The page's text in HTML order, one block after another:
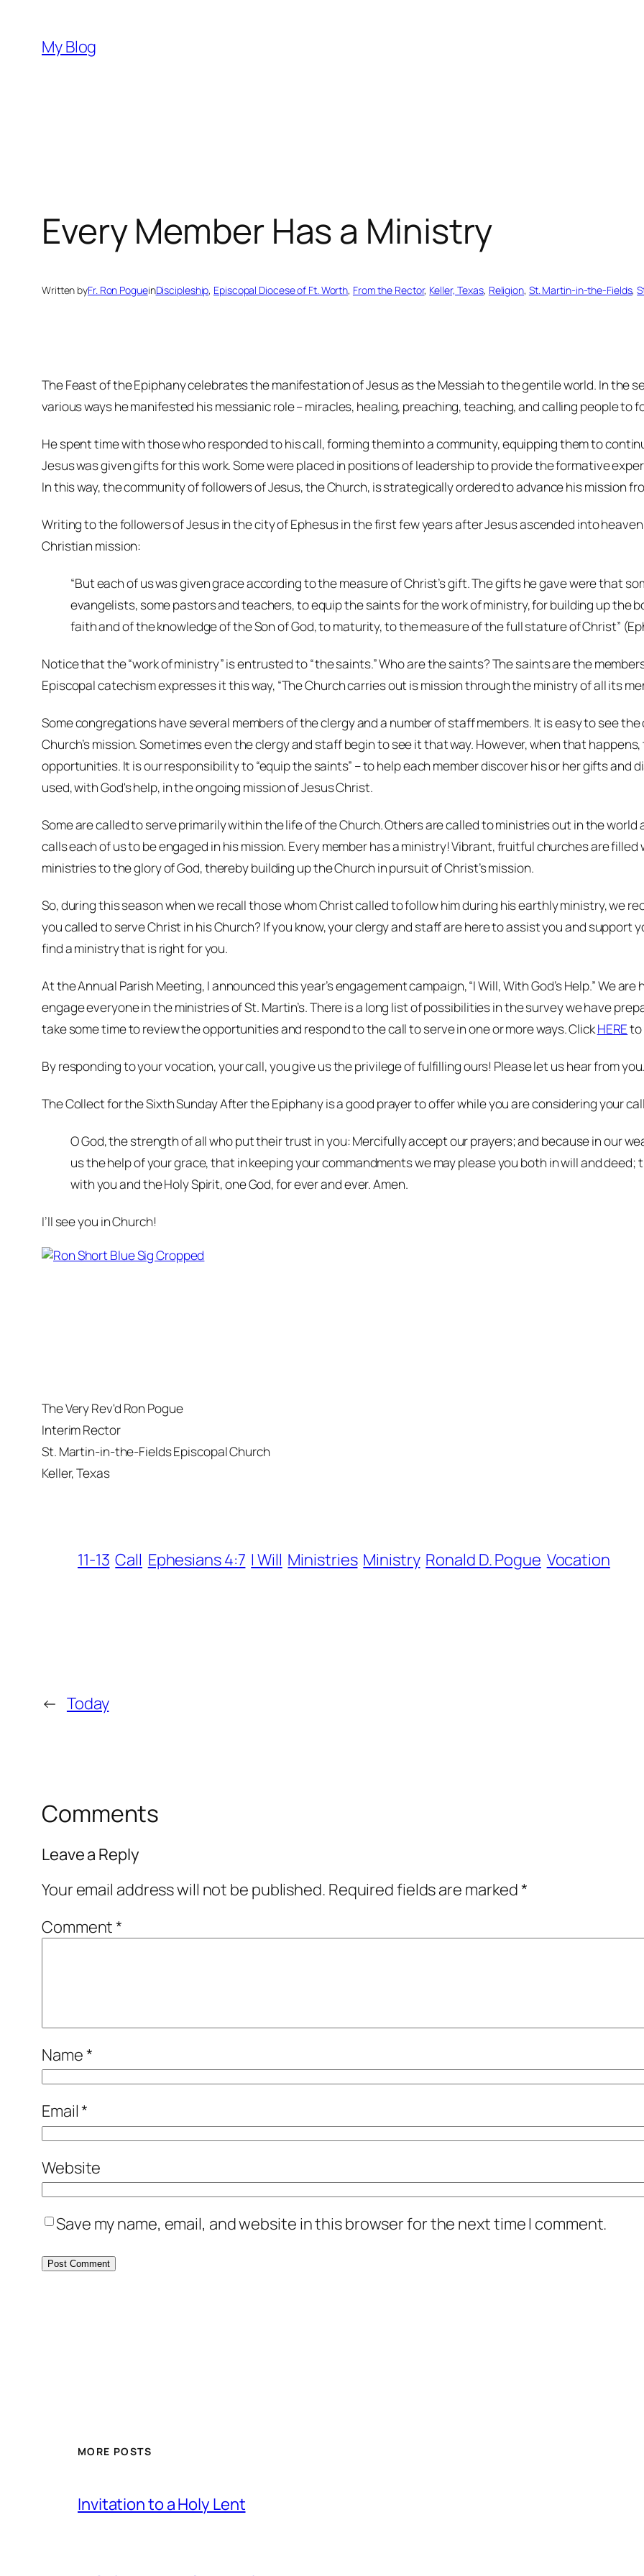
content
My Blog
Every Member Has a Ministry
Written byFr. Ron PogueinDiscipleship, Episcopal Diocese of Ft. Worth, From the Rector, Keller, Texas, Religion, St. Martin-in-the-Fields,
The Feast of the Epiphany celebrates the manifestation of Jesus as the Messiah to the gentile world. In the
various ways he manifested his messianic role – miracles, healing, preaching, teaching, and calling people to
He spent time with those who responded to his call, forming them into a community, equipping them to
Jesus was given gifts for this work. Some were placed in positions of leadership to provide the formative
In this way, the community of followers of Jesus, the Church, is strategically ordered to advance his mission
Writing to the followers of Jesus in the city of Ephesus in the first few years after Jesus ascended into
Christian mission:
“But each of us was given grace according to the measure of Christ’s gift. The gifts he gave were that
evangelists, some pastors and teachers, to equip the saints for the work of ministry, for building up the
faith and of the knowledge of the Son of God, to maturity, to the measure of the full stature of Christ”
Notice that the “work of ministry” is entrusted to “the saints.” Who are the saints? The saints are the
Episcopal catechism expresses it this way, “The Church carries out is mission through the ministry of all its
Some congregations have several members of the clergy and a number of staff members. It is easy to see
Church’s mission. Sometimes even the clergy and staff begin to see it that way. However, when that
opportunities. It is our responsibility to “equip the saints” – to help each member discover his or her gifts and
used, with God's help, in the ongoing mission of Jesus Christ.
Some are called to serve primarily within the life of the Church. Others are called to ministries out in the
calls each of us to be engaged in his mission. Every member has a ministry! Vibrant, fruitful churches are
ministries to the glory of God, thereby building up the Church in pursuit of Christ’s mission.
So, during this season when we recall those whom Christ called to follow him during his earthly ministry, we
you called to serve Christ in his Church? If you know, your clergy and staff are here to assist you and support
find a ministry that is right for you.
At the Annual Parish Meeting, I announced this year’s engagement campaign, “I Will, With God’s Help.” We
engage everyone in the ministries of St. Martin’s. There is a long list of possibilities in the survey we have
take some time to review the opportunities and respond to the call to serve in one or more ways. ClickHEREto
By responding toyourvocation, your call, you give us the privilege of fulfillingours! Please let us hear from you.
The Collect for the Sixth Sunday After the Epiphany is a good prayer to offer while you are considering your
O God, the strength of all who put their trust in you: Mercifully accept our prayers; and because in our
us the help of your grace, that in keeping your commandments we may please you both in will and
with you and the Holy Spirit, one God, for ever and ever. Amen.
I’ll see you in Church!
The Very Rev'd Ron Pogue
Interim Rector
St. Martin-in-the-Fields Episcopal Church
Keller, Texas
11-13 Call Ephesians 4:7 I Will Ministries Ministry Ronald D. Pogue Vocation
← Today
Comments
Leave a Reply
Your email address will not be published. Required fields are marked*
Comment*
Name*
Email*
Website
Save my name, email, and website in this browser for the next time I comment.
MORE POSTS
Invitation to a Holy Lent